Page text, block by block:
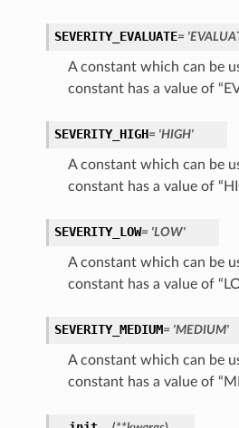
SEVERITY_EVALUATE=
A constant which can be
constant has a value of
SEVERITY_HIGH= 'HIGH'
A constant which can be
constant has a value of
SEVERITY_LOW= 'LOW'
A constant which can be
constant has a value of
SEVERITY_MEDIUM= 'MEDIUM'
A constant which can be
constant has a value of